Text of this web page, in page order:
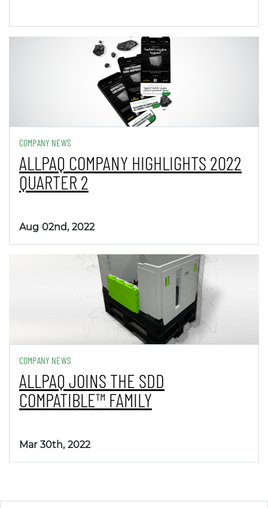
COMPANY NEWS
ALLPAQ COMPANY HIGHLIGHTS 2022
QUARTER 2
Aug 02nd, 2022
COMPANY NEWS
ALLPAQ JOINS THE SDD
COMPATIBLE™ FAMILY
Mar 30th, 2022